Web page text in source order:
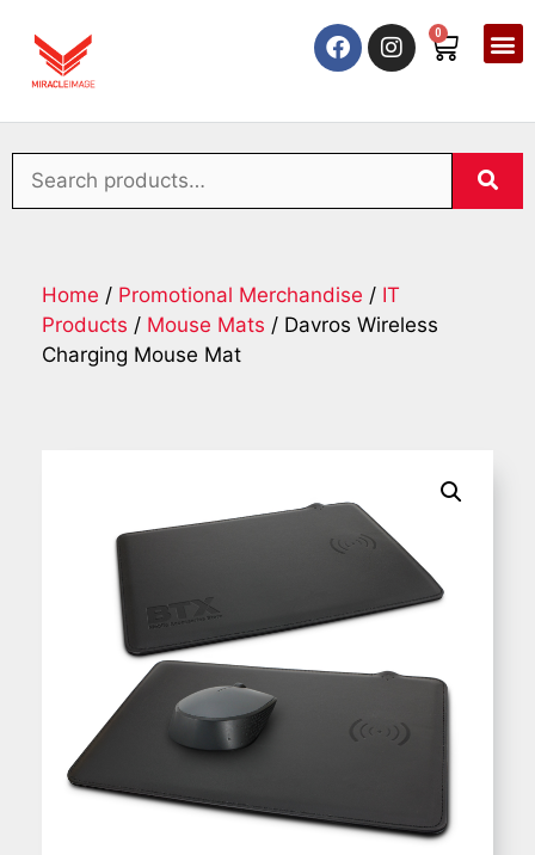
0
Home / Promotional Merchandise / IT
Products / Mouse Mats / Davros Wireless
Charging Mouse Mat